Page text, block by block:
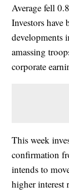
Average fell
Investors have
developments
amassing
corporate
This week
confirmation
intends to
higher interest